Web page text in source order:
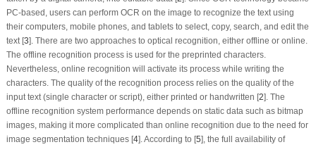
PC-based, users can perform OCR on the image to recognize the text using
their computers, mobile phones, and tablets to select, copy, search, and edit the
text [3]. There are two approaches to optical recognition, either offline or online.
The offline recognition process is used for the preprinted characters.
Nevertheless, online recognition will activate its process while writing the
characters. The quality of the recognition process relies on the quality of the
input text (single character or script), either printed or handwritten [2]. The
offline recognition system performance depends on static data such as bitmap
images, making it more complicated than online recognition due to the need for
image segmentation techniques [4]. According to [5], the full availability of